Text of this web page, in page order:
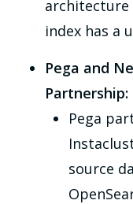
architecture
index has a
Pega and
Partnership:
Pega
source